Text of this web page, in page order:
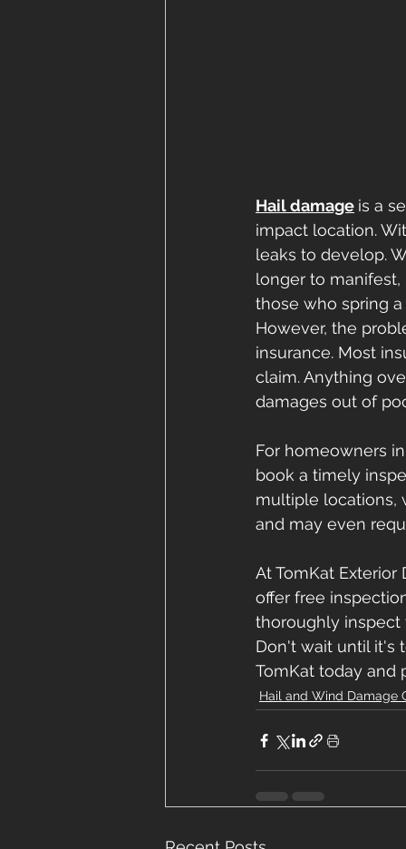
Hail damage is a
impact location.
leaks to develop.
longer to
those who spring
However, the
insurance. Most
claim. Anything
damages out of
For homeowners
book a timely
multiple locations,
and may even
At TomKat
offer free
thoroughly inspect
Don't wait until it's
TomKat today and
Hail and Wind Damage